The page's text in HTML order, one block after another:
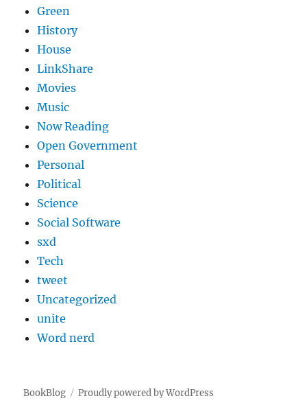
Green
History
House
LinkShare
Movies
Music
Now Reading
Open Government
Personal
Political
Science
Social Software
sxd
Tech
tweet
Uncategorized
unite
Word nerd
BookBlog Proudly powered by WordPress